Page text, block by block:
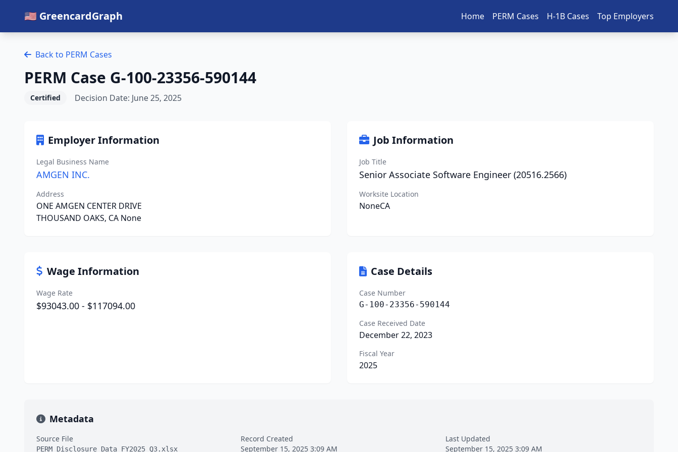
🇺🇸 GreencardGraph Home PERM Cases H-1B Cases Top Employers
Back to PERM Cases
PERM Case G-100-23356-590144
Certified Decision Date: June 25, 2025
Employer Information
Legal Business Name
AMGEN INC.
Address
ONE AMGEN CENTER DRIVE
THOUSAND OAKS, CA None
Job Information
Job Title
Senior Associate Software Engineer (20516.2566)
Worksite Location
NoneCA
Wage Information
Wage Rate
$93043.00 - $117094.00
Case Details
Case Number
G-100-23356-590144
Case Received Date
December 22, 2023
Fiscal Year
2025
Metadata
Source File
PERM_Disclosure_Data_FY2025_Q3.xlsx
Record Created
September 15, 2025 3:09 AM
Last Updated
September 15, 2025 3:09 AM